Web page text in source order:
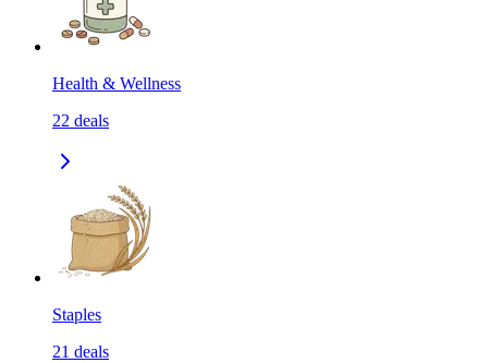
Health & Wellness
22 deals
Staples
21 deals